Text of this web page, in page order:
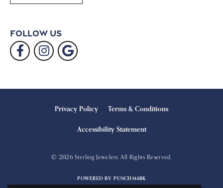
Follow Us
Privacy Policy Terms & Conditions
Accessibility Statement
© 2026 Sterling Jewelers. All Rights Reserved.
POWERED BY:PUNCHMARK